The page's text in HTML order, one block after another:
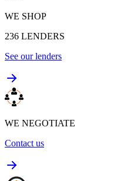
WE SHOP
236 LENDERS
See our lenders
WE NEGOTIATE
Contact us